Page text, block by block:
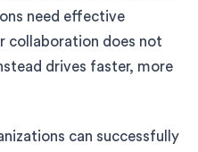
need effective
collaboration does not
drives faster, more
can successfully